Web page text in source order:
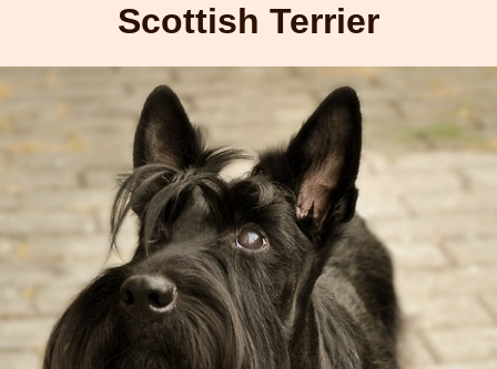
Scottish Terrier